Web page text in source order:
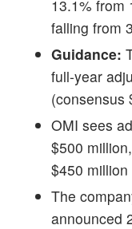
13.1% from
falling from
Guidance:
full-year
(consensus
OMI sees
$500
$450
The
announced